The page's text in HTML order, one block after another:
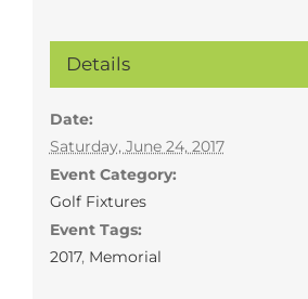
Details
Date:
Saturday, June 24, 2017
Event Category:
Golf Fixtures
Event Tags:
2017, Memorial